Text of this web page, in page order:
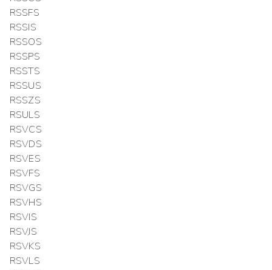
RSSFS
RSSIS
RSSOS
RSSPS
RSSTS
RSSUS
RSSZS
RSULS
RSVCS
RSVDS
RSVES
RSVFS
RSVGS
RSVHS
RSVIS
RSVJS
RSVKS
RSVLS